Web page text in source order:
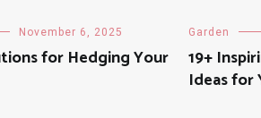
November 6, 2025
for Hedging Your
Garden
19+
Ideas for